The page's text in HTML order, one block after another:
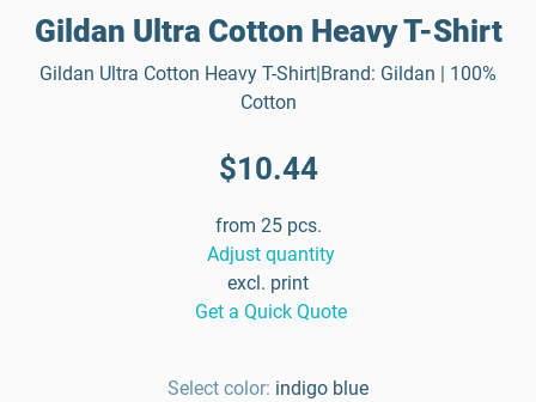
Gildan Ultra Cotton Heavy T-Shirt
Gildan Ultra Cotton Heavy T-Shirt|Brand: Gildan | 100%
Cotton
$10.44
from 25 pcs.
Adjust quantity
excl. print
Get a Quick Quote
Select color: indigo blue